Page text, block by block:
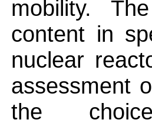
mobility.
content in
nuclear
assessment
the